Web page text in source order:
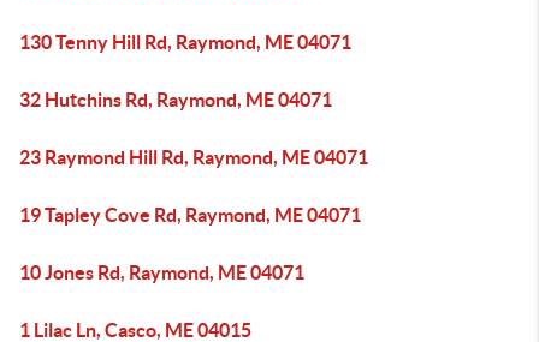
130 Tenny Hill Rd, Raymond, ME 04071
32 Hutchins Rd, Raymond, ME 04071
23 Raymond Hill Rd, Raymond, ME 04071
19 Tapley Cove Rd, Raymond, ME 04071
10 Jones Rd, Raymond, ME 04071
1 Lilac Ln, Casco, ME 04015